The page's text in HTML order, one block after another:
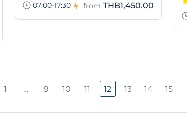
07:00-17:30
from THB1,450.00
1 … 9 10 11 12 13 14 15